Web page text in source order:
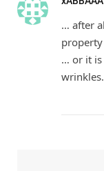
… after
property
… or it is